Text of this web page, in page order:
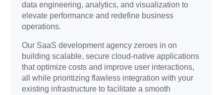
data engineering, analytics, and visualization to
elevate performance and redefine business
operations.
Our SaaS development agency zeroes in on
building scalable, secure cloud-native applications
that optimize costs and improve user interactions,
all while prioritizing flawless integration with your
existing infrastructure to facilitate a smooth